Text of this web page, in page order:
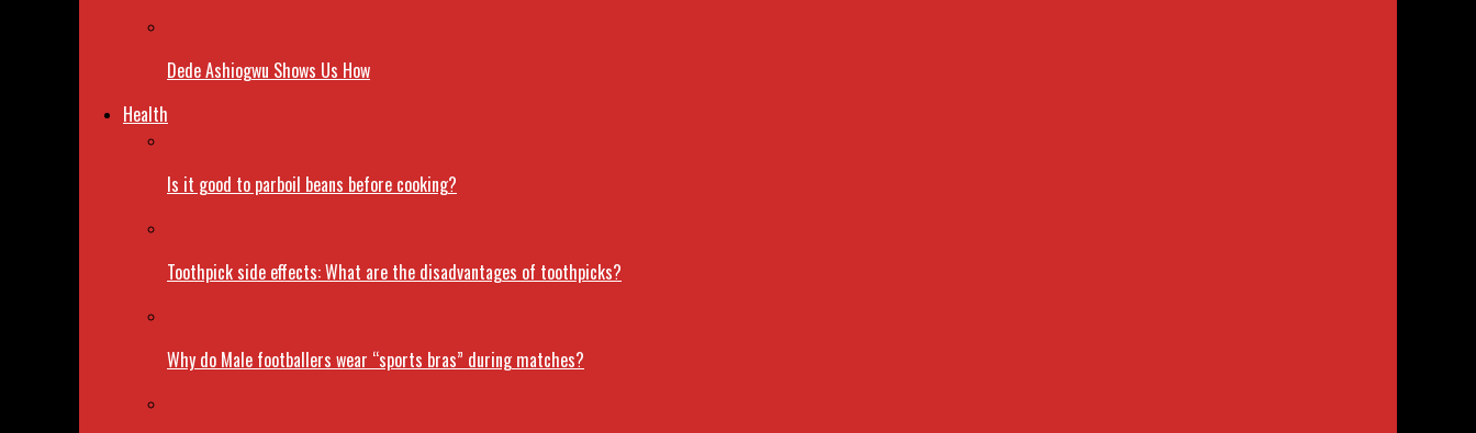
Dede Ashiogwu Shows Us How
Health
Is it good to parboil beans before cooking?
Toothpick side effects: What are the disadvantages of toothpicks?
Why do Male footballers wear “sports bras” during matches?